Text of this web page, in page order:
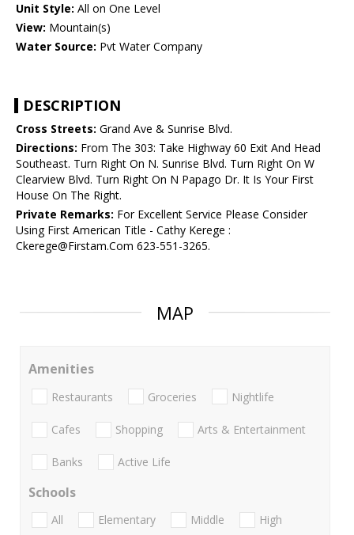
Unit Style: All on One Level
View: Mountain(s)
Water Source: Pvt Water Company
DESCRIPTION
Cross Streets: Grand Ave & Sunrise Blvd.
Directions: From The 303: Take Highway 60 Exit And Head
Southeast. Turn Right On N. Sunrise Blvd. Turn Right On W
Clearview Blvd. Turn Right On N Papago Dr. It Is Your First
House On The Right.
Private Remarks: For Excellent Service Please Consider
Using First American Title - Cathy Kerege :
Ckerege@Firstam.Com 623-551-3265.
MAP
Amenities
Restaurants Groceries Nightlife
Cafes Shopping Arts & Entertainment
Banks Active Life
Schools
All Elementary Middle
High